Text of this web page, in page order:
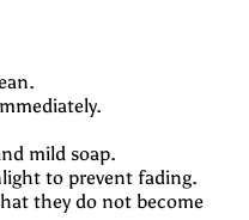
mild soap.
to prevent fading.
they do not become